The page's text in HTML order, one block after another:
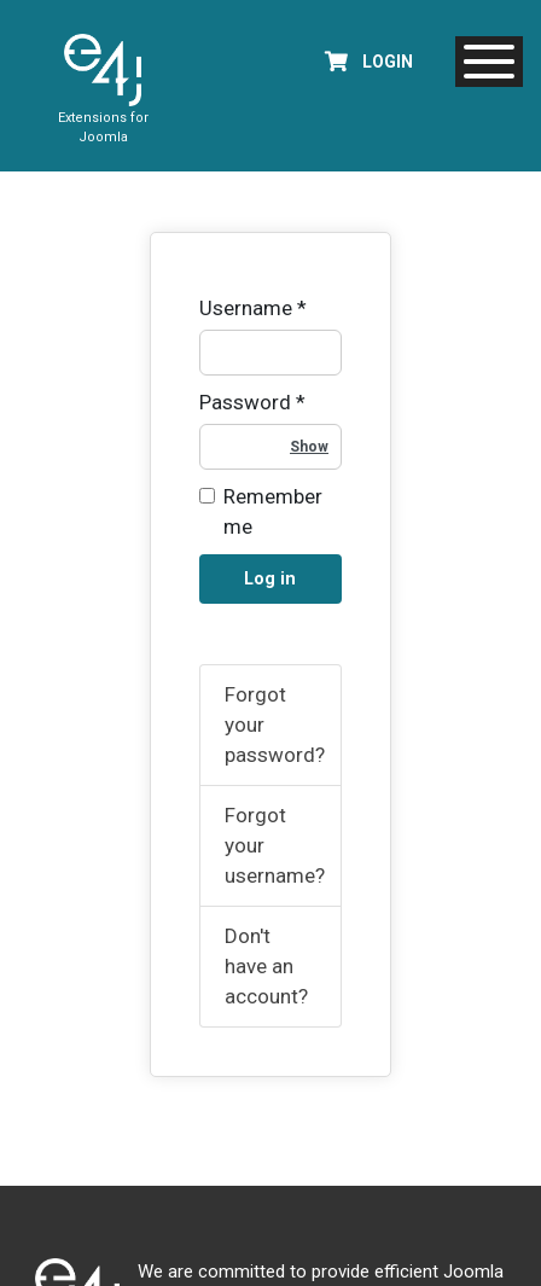
Extensions for
Joomla
LOGIN
Username*
Password *
Remember
me
Log in
Forgot
your
password?
Forgot
your
username?
Don't
have an
account?
We are committed to provide efficient Joomla